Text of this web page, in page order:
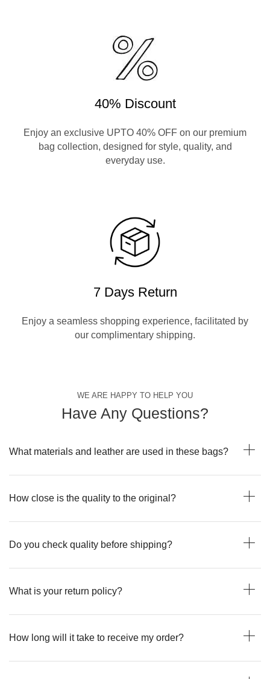
40% Discount
Enjoy an exclusive UPTO 40% OFF on our premium
bag collection, designed for style, quality, and
everyday use.
7 Days Return
Enjoy a seamless shopping experience, facilitated by
our complimentary shipping.
WE ARE HAPPY TO HELP YOU
Have Any Questions?
What materials and leather are used in these bags?
How close is the quality to the original?
Do you check quality before shipping?
What is your return policy?
How long will it take to receive my order?